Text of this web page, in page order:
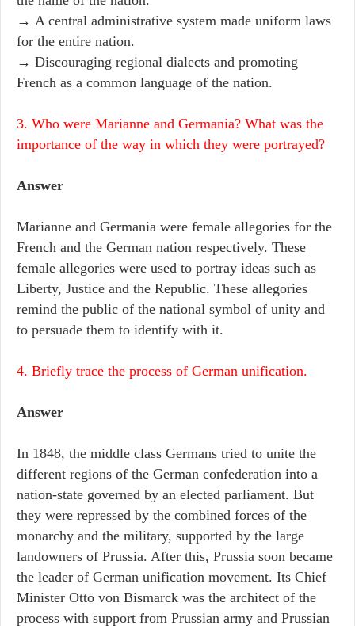
→ A central administrative system made uniform laws
for the entire nation.
→ Discouraging regional dialects and promoting
French as a common language of the nation.
3. Who were Marianne and Germania? What was the
importance of the way in which they were portrayed?
Answer
Marianne and Germania were female allegories for the
French and the German nation respectively. These
female allegories were used to portray ideas such as
Liberty, Justice and the Republic. These allegories
remind the public of the national symbol of unity and
to persuade them to identify with it.
4. Briefly trace the process of German unification.
Answer
In 1848, the middle class Germans tried to unite the
different regions of the German confederation into a
nation-state governed by an elected parliament. But
they were repressed by the combined forces of the
monarchy and the military, supported by the large
landowners of Prussia. After this, Prussia soon became
the leader of German unification movement. Its Chief
Minister Otto von Bismarck was the architect of the
process with support from Prussian army and Prussian